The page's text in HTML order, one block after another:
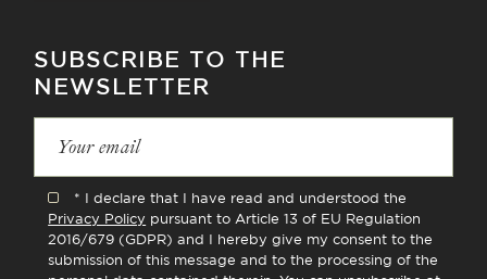
SUBSCRIBE TO THE
NEWSLETTER
* I declare that I have read and understood the
Privacy Policy pursuant to Article 13 of EU Regulation
2016/679 (GDPR) and I hereby give my consent to the
submission of this message and to the processing of the